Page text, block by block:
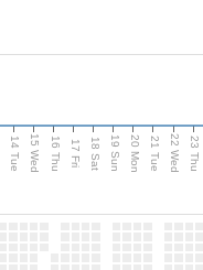
14 Tue 15 Wed 16 Thu 17 Fri 18 Sat 19 Sun 20 Mon 21 Tue 22 Wed 23 Thu